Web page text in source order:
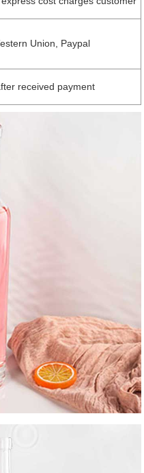
Union, Paypal
received payment